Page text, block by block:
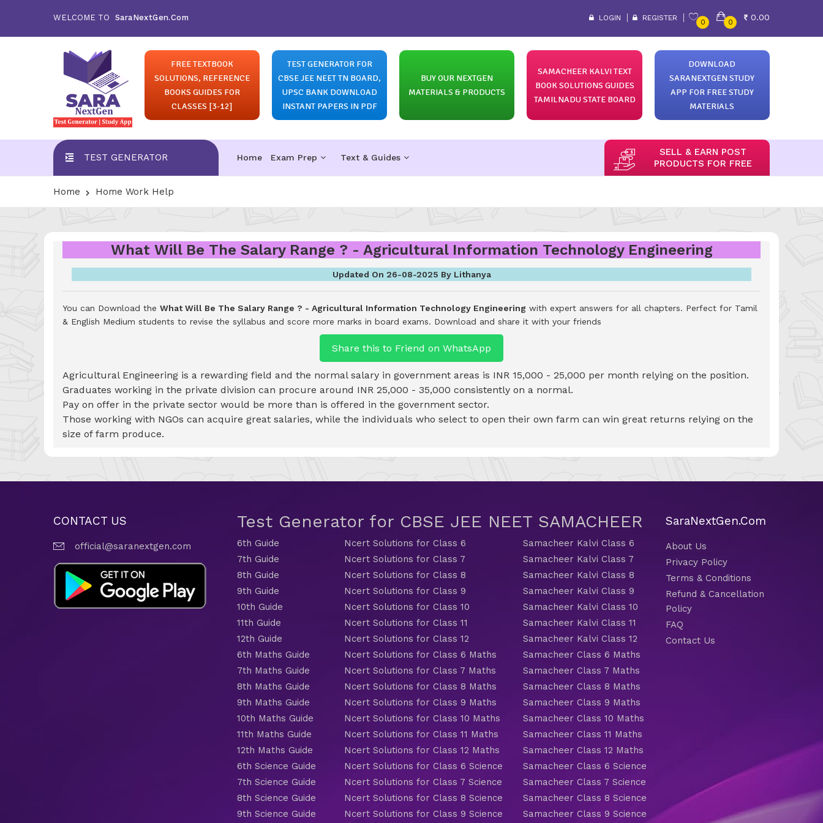
WELCOME TO SaraNextGen.Com LOGIN REGISTER
0 0
0.00
FREE TEXTBOOK
SOLUTIONS, REFERENCE
BOOKS GUIDES FOR
CLASSES [3-12]
TEST GENERATOR FOR
CBSE JEE NEET TN BOARD,
UPSC BANK DOWNLOAD
INSTANT PAPERS IN PDF
BUY OUR NEXTGEN
MATERIALS & PRODUCTS
SAMACHEER KALVI TEXT
BOOK SOLUTIONS GUIDES
TAMILNADU STATE BOARD
DOWNLOAD
SARANEXTGEN STUDY
APP FOR FREE STUDY
MATERIALS
TEST GENERATOR Home Exam Prep Text & Guides
SELL & EARN POST
PRODUCTS FOR FREE
Home Home Work Help
What Will Be The Salary Range ? - Agricultural Information Technology Engineering
Updated On 26-08-2025 By Lithanya
You can Download the What Will Be The Salary Range ? - Agricultural Information Technology Engineering with expert answers for all chapters. Perfect for Tamil
& English Medium students to revise the syllabus and score more marks in board exams. Download and share it with your friends
Share this to Friend on WhatsApp
Agricultural Engineering is a rewarding field and the normal salary in government areas is INR 15,000 - 25,000 per month relying on the position.
Graduates working in the private division can procure around INR 25,000 - 35,000 consistently on a normal.
Pay on offer in the private sector would be more than is offered in the government sector.
Those working with NGOs can acquire great salaries, while the individuals who select to open their own farm can win great returns relying on the
size of farm produce.
CONTACT US
official@saranextgen.com
Test Generator for CBSE JEE NEET SAMACHEER
6th Guide
7th Guide
8th Guide
9th Guide
10th Guide
11th Guide
12th Guide
6th Maths Guide
7th Maths Guide
8th Maths Guide
9th Maths Guide
10th Maths Guide
11th Maths Guide
12th Maths Guide
6th Science Guide
7th Science Guide
8th Science Guide
9th Science Guide
Ncert Solutions for Class 6
Ncert Solutions for Class 7
Ncert Solutions for Class 8
Ncert Solutions for Class 9
Ncert Solutions for Class 10
Ncert Solutions for Class 11
Ncert Solutions for Class 12
Ncert Solutions for Class 6 Maths
Ncert Solutions for Class 7 Maths
Ncert Solutions for Class 8 Maths
Ncert Solutions for Class 9 Maths
Ncert Solutions for Class 10 Maths
Ncert Solutions for Class 11 Maths
Ncert Solutions for Class 12 Maths
Ncert Solutions for Class 6 Science
Ncert Solutions for Class 7 Science
Ncert Solutions for Class 8 Science
Ncert Solutions for Class 9 Science
Samacheer Kalvi Class 6
Samacheer Kalvi Class 7
Samacheer Kalvi Class 8
Samacheer Kalvi Class 9
Samacheer Kalvi Class 10
Samacheer Kalvi Class 11
Samacheer Kalvi Class 12
Samacheer Class 6 Maths
Samacheer Class 7 Maths
Samacheer Class 8 Maths
Samacheer Class 9 Maths
Samacheer Class 10 Maths
Samacheer Class 11 Maths
Samacheer Class 12 Maths
Samacheer Class 6 Science
Samacheer Class 7 Science
Samacheer Class 8 Science
Samacheer Class 9 Science
SaraNextGen.Com
About Us
Privacy Policy
Terms & Conditions
Refund & Cancellation
Policy
FAQ
Contact Us